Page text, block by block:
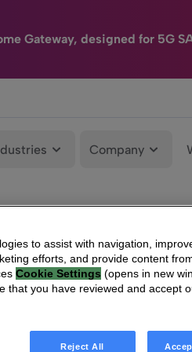
Gateway, designed for 5G
Company
to assist with navigation,
efforts, and provide content
Cookie Settings (opens in new
that you have reviewed and accept
Reject All